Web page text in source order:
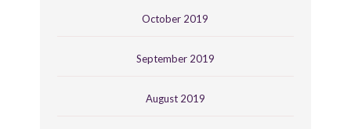
October 2019
September 2019
August 2019